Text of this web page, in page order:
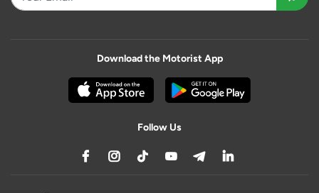
Download the Motorist App
Follow Us